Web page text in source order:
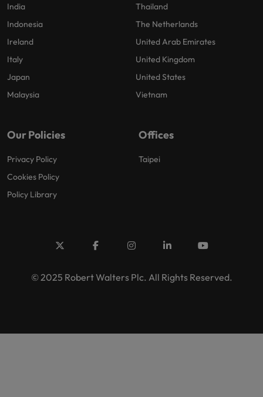
India
Indonesia
Ireland
Italy
Japan
Malaysia
Thailand
The Netherlands
United Arab Emirates
United Kingdom
United States
Vietnam
Our Policies
Privacy Policy
Cookies Policy
Policy Library
Offices
Taipei
© 2025 Robert Walters Plc. All Rights Reserved.